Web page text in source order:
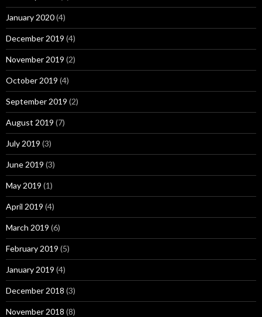
January 2020(4)
December 2019 (4)
November 2019 (2)
October 2019 (4)
September 2019 (2)
August 2019 (7)
July 2019 (3)
June 2019 (3)
May 2019 (1)
April 2019 (4)
March 2019 (6)
February 2019 (5)
January 2019 (4)
December 2018 (3)
November 2018 (8)